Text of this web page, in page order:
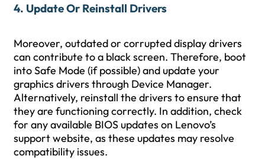
4. Update Or Reinstall Drivers
Moreover, outdated or corrupted display drivers
can contribute to a black screen. Therefore, boot
into Safe Mode (if possible) and update your
graphics drivers through Device Manager.
Alternatively, reinstall the drivers to ensure that
they are functioning correctly. In addition, check
for any available BIOS updates on Lenovo’s
support website, as these updates may resolve
compatibility issues.